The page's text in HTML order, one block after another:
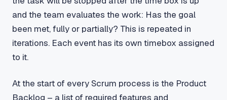
and the team evaluates the work: Has the goal
been met, fully or partially? This is repeated in
iterations. Each event has its own timebox assigned
to it.
At the start of every Scrum process is the Product
Backlog – a list of required features and